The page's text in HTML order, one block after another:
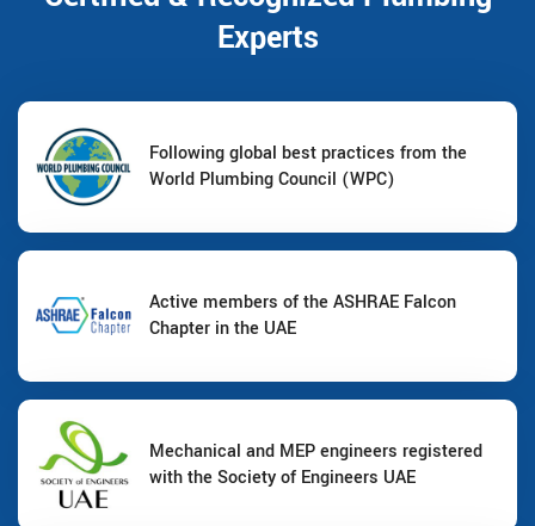
Experts
Following global best practices from the
World Plumbing Council (WPC)
Active members of the ASHRAE Falcon
Chapter in the UAE
Mechanical and MEP engineers registered
with the Society of Engineers UAE